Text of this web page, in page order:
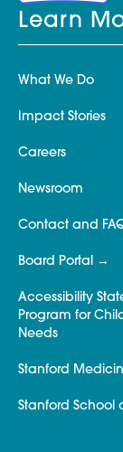
Learn
What We Do
Impact Stories
Careers
Newsroom
Contact and
Board Portal
Accessibility
Program for
Needs
Stanford
Stanford School